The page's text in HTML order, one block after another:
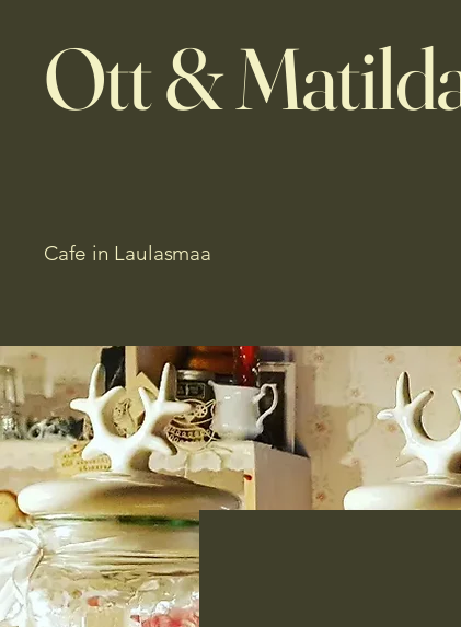
Ott &
Cafe in Laulasmaa